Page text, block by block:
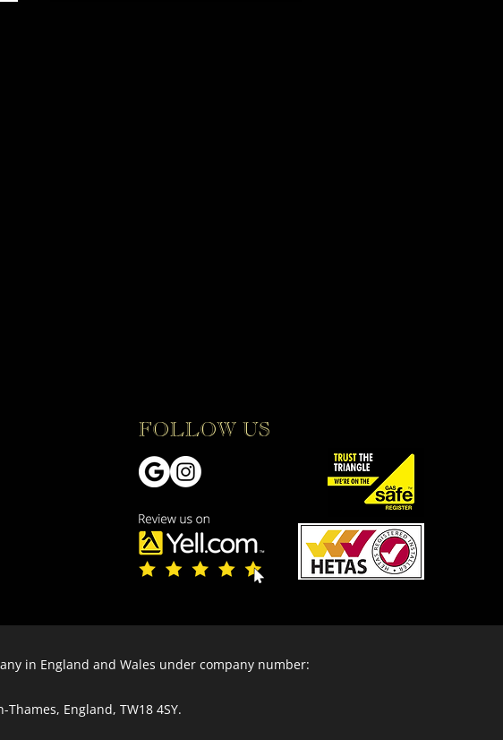
FOLLOW US
in England and Wales under company number:
England, TW18 4SY.